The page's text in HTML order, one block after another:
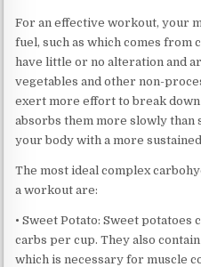
For an effective workout, your
fuel, such as which comes from
have little or no alteration and
vegetables and other non-
exert more effort to break
absorbs them more slowly than
your body with a more
The most ideal complex
a workout are:
• Sweet Potato: Sweet potatoes
carbs per cup. They also
which is necessary for muscle